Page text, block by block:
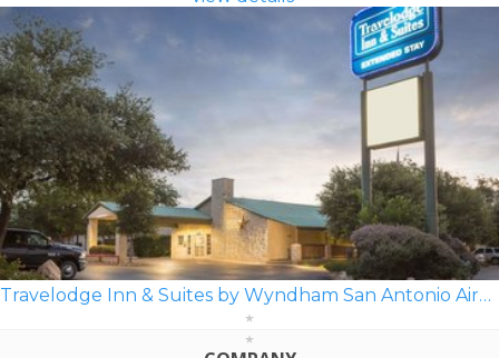
Travelodge Inn & Suites by Wyndham San Antonio Airport